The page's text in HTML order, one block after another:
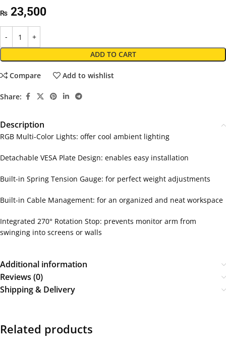
₨ 23,500
ADD TO CART
Compare Add to wishlist
Share:
Description
RGB Multi-Color Lights: offer cool ambient lighting
Detachable VESA Plate Design: enables easy installation
Built-in Spring Tension Gauge: for perfect weight adjustments
Built-in Cable Management: for an organized and neat workspace
Integrated 270° Rotation Stop: prevents monitor arm from
swinging into screens or walls
Additional information
Reviews (0)
Shipping & Delivery
Related products